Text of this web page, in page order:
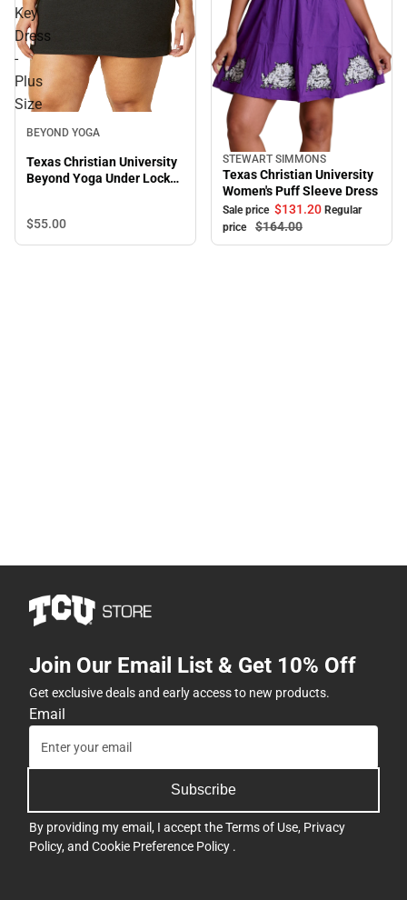
Key
Dress
-
Plus
Size
BEYOND YOGA
Texas Christian University
Beyond Yoga Under Lock
$55.00
Sale
STEWART SIMMONS
Texas Christian University
Women's Puff Sleeve Dress
Sale price $131.20 Regular
price
$164.00
Join Our Email List & Get 10% Off
Get exclusive deals and early access to new products.
Email
Subscribe
By providing my email, I accept theTerms of Use, Privacy
Policy, and Cookie Preference Policy .